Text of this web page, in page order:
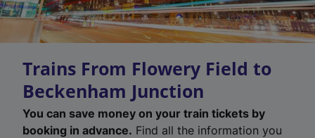
Trains From Flowery Field to
Beckenham Junction
You can save money on your train tickets by
booking in advance. Find all the information you